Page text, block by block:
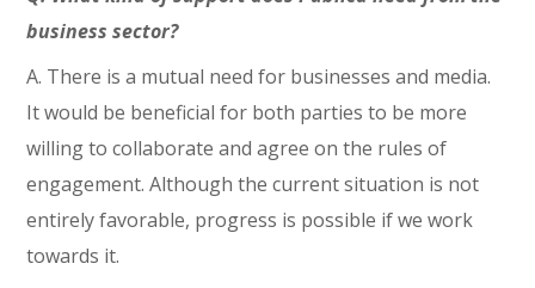
business sector?
A. There is a mutual need for businesses and media.
It would be beneficial for both parties to be more
willing to collaborate and agree on the rules of
engagement. Although the current situation is not
entirely favorable, progress is possible if we work
towards it.